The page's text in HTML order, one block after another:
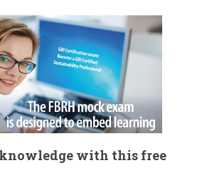
knowledge with this free